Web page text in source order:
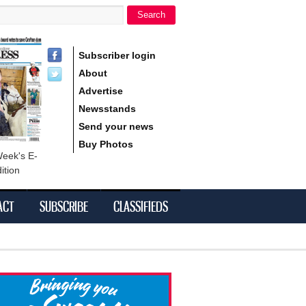
Search
E-
Subscriber login
About
Advertise
Newsstands
Send your news
Buy Photos
SUBSCRIBE CLASSIFIEDS